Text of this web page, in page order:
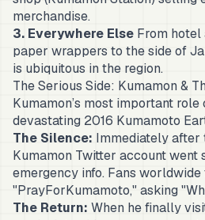
merchandise.
3. Everywhere Else From
paper wrappers to the side of
is ubiquitous in the region.
The Serious Side: Kumamon &
Kumamon’s most important
devastating 2016 Kumamoto
The Silence: Immediately after
Kumamon Twitter account
emergency info. Fans
"PrayForKumamoto," asking
The Return: When he finally